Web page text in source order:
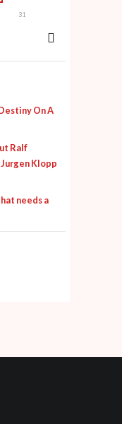
31
On A
Ralf
Klopp
needs a